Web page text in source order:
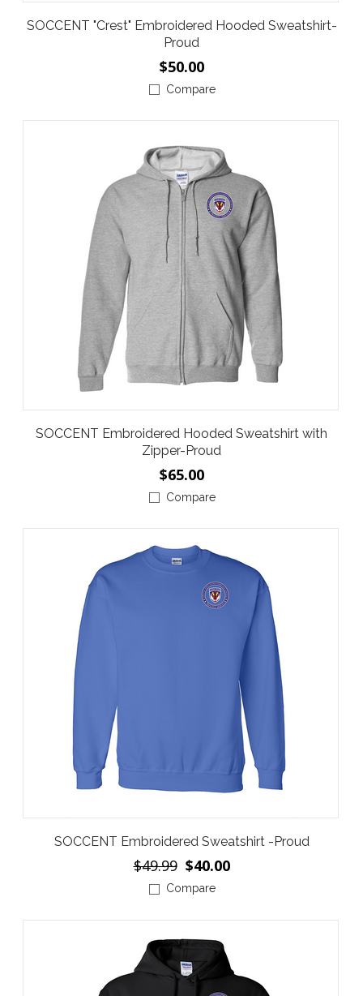
SOCCENT "Crest" Embroidered Hooded Sweatshirt-
Proud
$50.00
Compare
SOCCENT Embroidered Hooded Sweatshirt with
Zipper-Proud
$65.00
Compare
SOCCENT Embroidered Sweatshirt -Proud
$49.99 $40.00
Compare